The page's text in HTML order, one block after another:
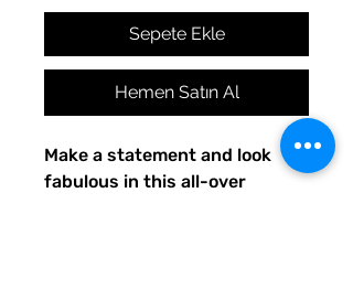
Sepete Ekle
Hemen Satın Al
Make a statement and look
fabulous in this all-over